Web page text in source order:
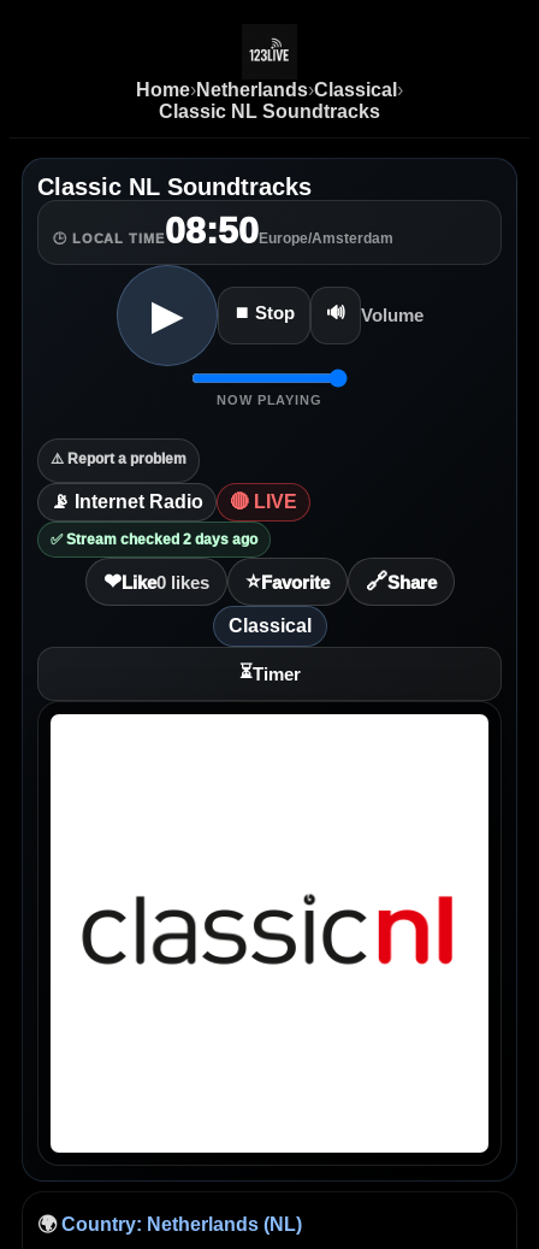
Home›Netherlands›Classical ›
Classic NL Soundtracks
Classic NL Soundtracks
🕒 LOCAL TIME08:50Europe/Amsterdam
▶ ⏹ Stop 🔊 Volume
NOW PLAYING
⚠️ Report a problem
📡 Internet Radio 🔴 LIVE
✅ Stream checked 2 days ago
❤Like0 likes ⭐Favorite 🔗Share
Classical
⏳Timer
🌍Country: Netherlands (NL)